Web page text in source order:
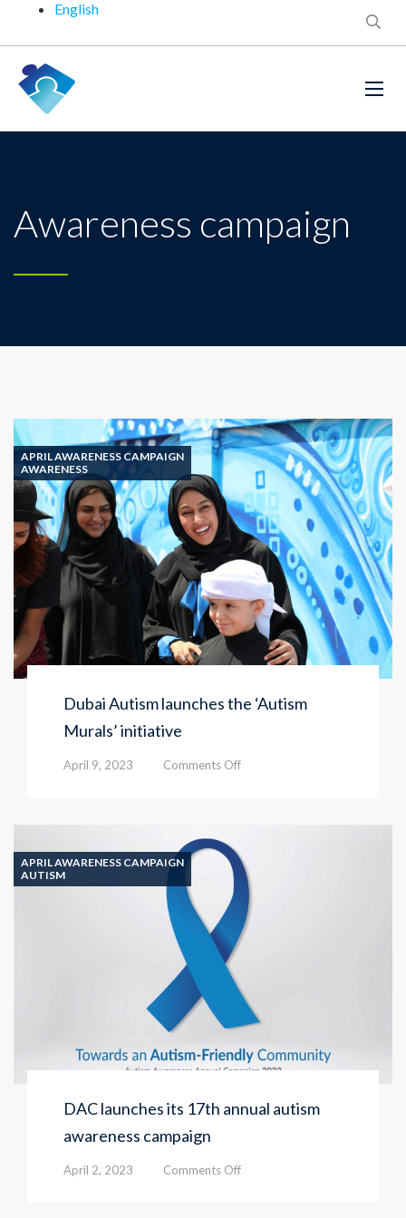
English
Awareness campaign
APRIL AWARENESS CAMPAIGN
AWARENESS
Dubai Autism launches the ‘Autism
Murals’ initiative
April 9, 2023 Comments Offon
‘Autism
Murals’
initiative
APRIL AWARENESS CAMPAIGN
AUTISM
DAC launches its 17th annual autism
awareness campaign
April 2, 2023 Comments Offon